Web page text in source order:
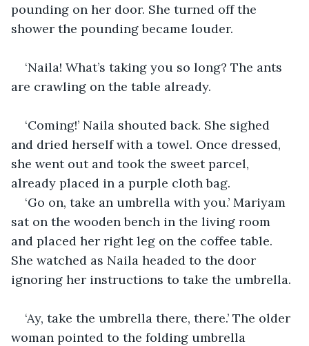
pounding on her door. She turned off the
shower the pounding became louder.
‘Naila! What’s taking you so long? The ants
are crawling on the table already.
‘Coming!’ Naila shouted back. She sighed
and dried herself with a towel. Once dressed,
she went out and took the sweet parcel,
already placed in a purple cloth bag.
‘Go on, take an umbrella with you.’ Mariyam
sat on the wooden bench in the living room
and placed her right leg on the coffee table.
She watched as Naila headed to the door
ignoring her instructions to take the umbrella.
‘Ay, take the umbrella there, there.’ The older
woman pointed to the folding umbrella